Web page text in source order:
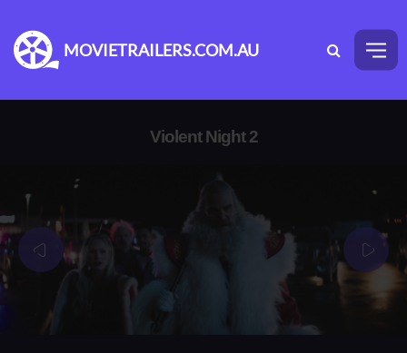
MOVIETRAILERS.COM.AU
Violent Night 2